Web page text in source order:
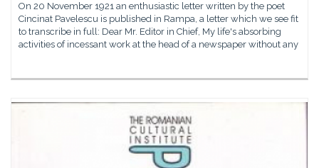
On 20 November 1921 an enthusiastic letter written by the poet
Cincinat Pavelescu is published in Rampa, a letter which we see fit
to transcribe in full: Dear Mr. Editor in Chief, My life's absorbing
activities of incessant work at the head of a newspaper without any